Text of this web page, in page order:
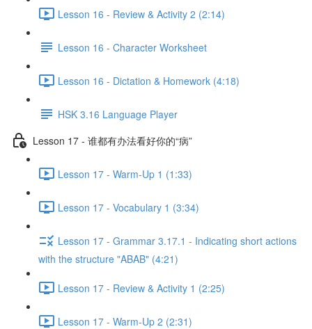
Lesson 16 - Review & Activity 2 (2:14)
Lesson 16 - Character Worksheet
Lesson 16 - Dictation & Homework (4:18)
HSK 3.16 Language Player
Lesson 17 - 谁都有办法看好你的“病”
Lesson 17 - Warm-Up 1 (1:33)
Lesson 17 - Vocabulary 1 (3:34)
Lesson 17 - Grammar 3.17.1 - Indicating short actions
with the structure "ABAB" (4:21)
Lesson 17 - Review & Activity 1 (2:25)
Lesson 17 - Warm-Up 2 (2:31)